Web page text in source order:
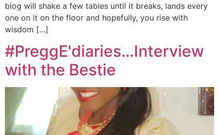
blog will shake a few tables until it breaks, lands every
one on it on the floor and hopefully, you rise with
wisdom […]
#PreggE'diaries…Interview
with the Bestie